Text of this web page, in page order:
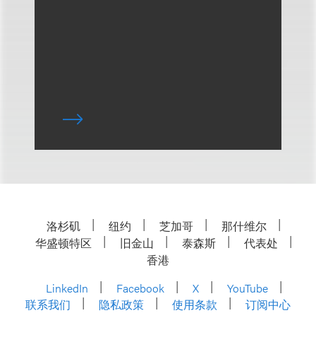
洛杉矶 纽约 芝加哥
那什维尔
华盛顿特区
旧金山 泰森斯
代表处
香港
LinkedIn
Facebook X
YouTube
联系我们
隐私政策 使用条款 订阅中心